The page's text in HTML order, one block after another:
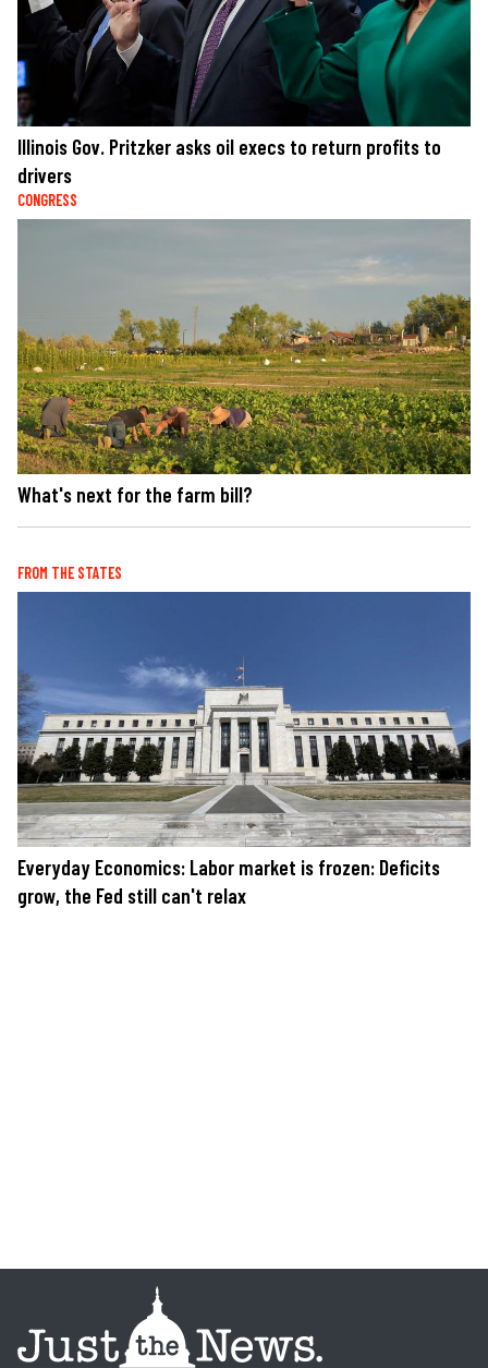
Illinois Gov. Pritzker asks oil execs to return profits to
drivers
CONGRESS
What's next for the farm bill?
FROM THE STATES
Everyday Economics: Labor market is frozen: Deficits
grow, the Fed still can't relax